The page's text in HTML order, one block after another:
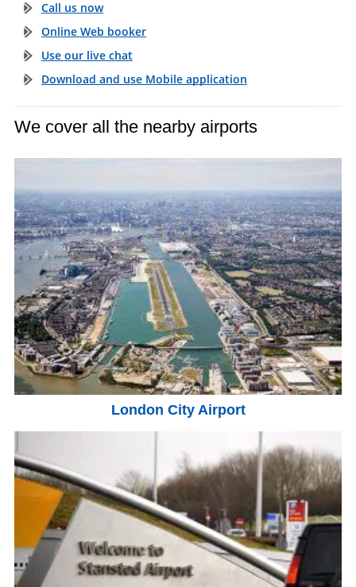
Call us now
Online Web booker
Use our live chat
Download and use Mobile application
We cover all the nearby airports
London City Airport